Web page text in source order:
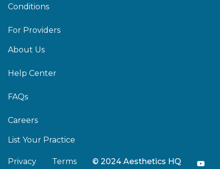
Conditions
For Providers
About Us
Help Center
FAQs
Careers
List Your Practice
Privacy Terms © 2024 Aesthetics HQ